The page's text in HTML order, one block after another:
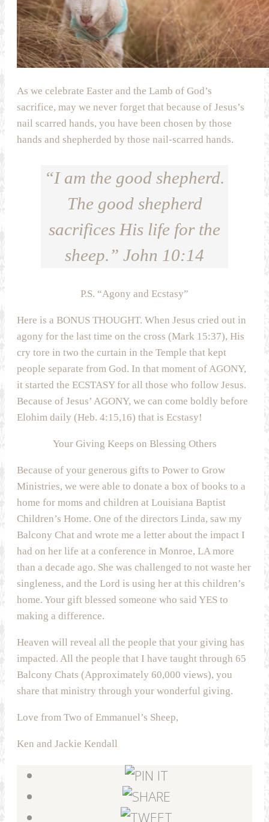
As we celebrate Easter and the Lamb of God’s
sacrifice, may we never forget that because of Jesus’s
nail scarred hands, you have been chosen by those
hands and shepherded by those nail-scarred hands.
“I am the good shepherd.
The good shepherd
sacrifices His life for the
sheep.” John 10:14
P.S. “Agony and Ecstasy”
Here is a BONUS THOUGHT. When Jesus cried out in
agony for the last time on the cross (Mark 15:37), His
cry tore in two the curtain in the Temple that kept
people separate from God. In that moment of AGONY,
it started the ECSTASY for all those who follow Jesus.
Because of Jesus’ AGONY, we can come boldly before
Elohim daily (Heb. 4:15,16) that is Ecstasy!
Your Giving Keeps on Blessing Others
Because of your generous gifts to Power to Grow
Ministries, we were able to donate a box of books to a
home for moms and children at Louisiana Baptist
Children’s Home. One of the directors Linda, saw my
Balcony Chat and wrote me a letter about the impact I
had on her life at a conference in Monroe, LA more
than a decade ago. She was challenged to not waste her
singleness, and the Lord is using her at this children’s
home. Your gift blessed someone who said YES to
making a difference.
Heaven will reveal all the people that your giving has
impacted. All the people that I have taught through 65
Balcony Chats (Approximately 60,000 views), you
share that ministry through your wonderful giving.
Love from Two of Emmanuel’s Sheep,
Ken and Jackie Kendall